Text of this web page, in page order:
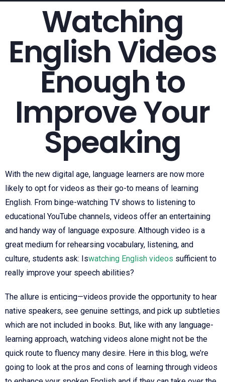
Watching
English Videos
Enough to
Improve Your
Speaking
With the new digital age, language learners are now more
likely to opt for videos as their go-to means of learning
English. From binge-watching TV shows to listening to
educational YouTube channels, videos offer an entertaining
and handy way of language exposure. Although video is a
great medium for rehearsing vocabulary, listening, and
culture, students ask: Iswatching English videos sufficient to
really improve your speech abilities?
The allure is enticing—videos provide the opportunity to hear
native speakers, see genuine settings, and pick up subtleties
which are not included in books. But, like with any language-
learning approach, watching videos alone might not be the
quick route to fluency many desire. Here in this blog, we’re
going to look at the pros and cons of learning through videos